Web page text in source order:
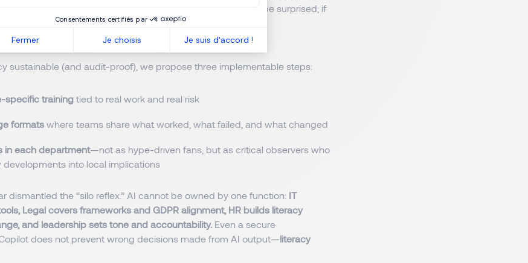
Consentements certifiés par
Fermer Je choisis Je suis d'accord !
if HR isn’t actively tracking new patterns of misuse, it will be surprised; if
safeguards.
sustainable (and audit-proof), we propose three implementable steps:
specific training tied to real work and real risk
formats where teams share what worked, what failed, and what changed
in each department—not as hype-driven fans, but as critical observers who
developments into local implications
dismantled the “silo reflex.” AI cannot be owned by one function: IT
Legal covers frameworks and GDPR alignment, HR builds literacy
and leadership sets tone and accountability. Even a secure
does not prevent wrong decisions made from AI output—literacy